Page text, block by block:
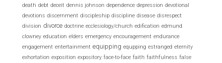
death debt deceit dennis johnson dependence depression devotional
devotions discernment discipleship discipline disease disrespect
division divorce doctrine ecclesiology/church edification edmund
clowney education elders emergency encouragement endurance
engagement entertainment equipping equpping estranged eternity
exhortation exposition expository face-to-face faith faithfulness false